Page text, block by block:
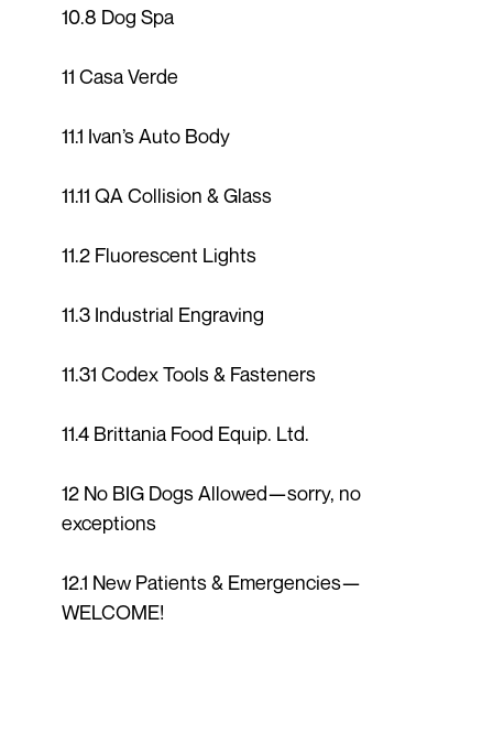
10.8 Dog Spa
11 Casa Verde
11.1 Ivan’s Auto Body
11.11 QA Collision & Glass
11.2 Fluorescent Lights
11.3 Industrial Engraving
11.31 Codex Tools & Fasteners
11.4 Brittania Food Equip. Ltd.
12 No BIG Dogs Allowed—sorry, no
exceptions
12.1 New Patients & Emergencies—
WELCOME!